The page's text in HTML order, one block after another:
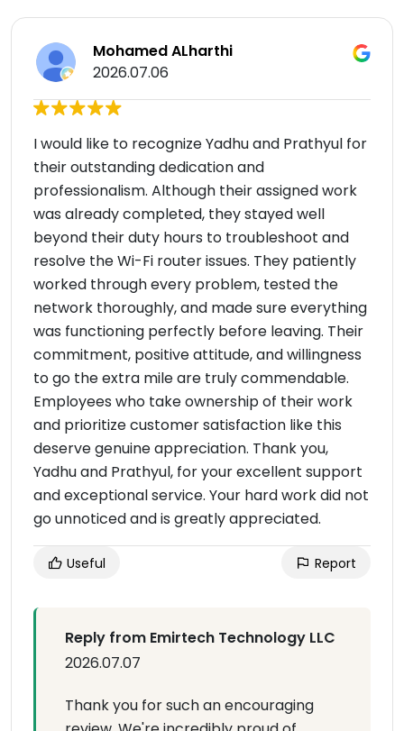
Mohamed ALharthi
2026.07.06
I would like to recognize Yadhu and Prathyul for
their outstanding dedication and
professionalism. Although their assigned work
was already completed, they stayed well
beyond their duty hours to troubleshoot and
resolve the Wi-Fi router issues. They patiently
worked through every problem, tested the
network thoroughly, and made sure everything
was functioning perfectly before leaving. Their
commitment, positive attitude, and willingness
to go the extra mile are truly commendable.
Employees who take ownership of their work
and prioritize customer satisfaction like this
deserve genuine appreciation. Thank you,
Yadhu and Prathyul, for your excellent support
and exceptional service. Your hard work did not
go unnoticed and is greatly appreciated.
Useful Report
Reply from Emirtech Technology LLC
2026.07.07
Thank you for such an encouraging